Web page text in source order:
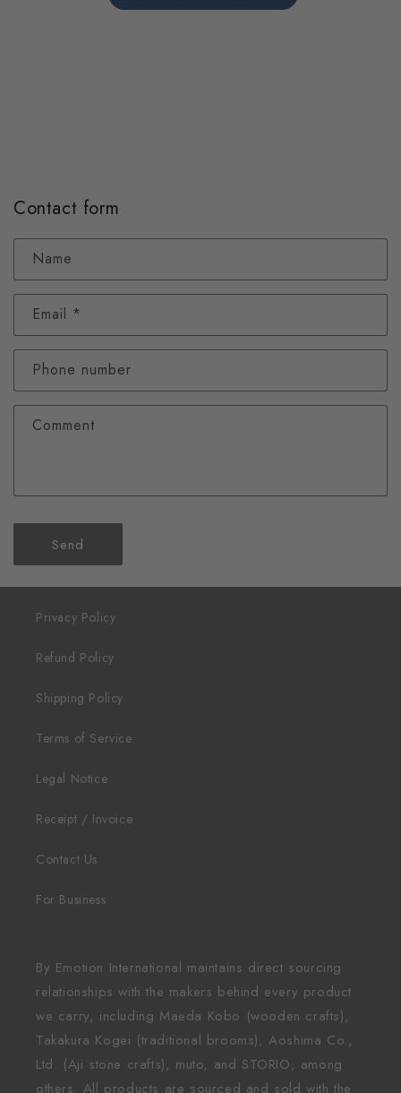
Contact form
Name
Email *
Phone number
Comment
Send
Privacy Policy
Refund Policy
Shipping Policy
Terms of Service
Legal Notice
Receipt / Invoice
Contact Us
For Business
By Emotion International maintains direct sourcing
relationships with the makers behind every product
we carry, including Maeda Kobo (wooden crafts),
Takakura Kogei (traditional brooms), Aoshima Co.,
Ltd. (Aji stone crafts), muto, and STORIO, among
others. All products are sourced and sold with the